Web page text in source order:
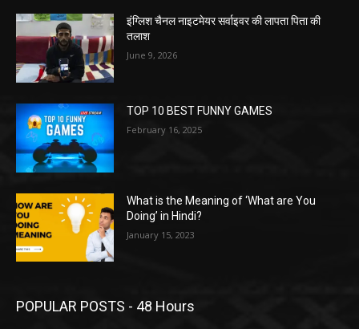
इंग्लिश चैनल नाइटमेयर सर्वाइवर की लापता पिता की
तलाश
June 9, 2026
TOP 10 BEST FUNNY GAMES
February 16, 2025
What is the Meaning of ‘What are You
Doing’ in Hindi?
January 15, 2023
POPULAR POSTS - 48 Hours